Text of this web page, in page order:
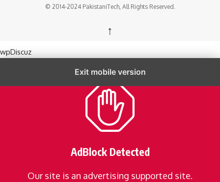
© 2014-2024 PakistaniTech, All Rights Reserved.
↑
wpDiscuz
Exit mobile version
AdBlock Detected
Our site is an advertising supported site.